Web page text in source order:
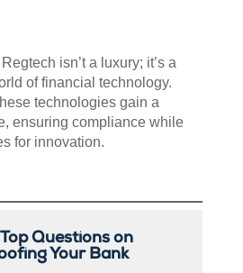
Regtech isn’t a luxury; it’s a
of financial technology.
technologies gain a
ensuring compliance while
for innovation.
Questions on
Your Bank